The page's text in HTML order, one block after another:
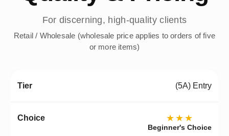
For discerning, high-quality clients
Retail / Wholesale (wholesale price applies to orders of five
or more items)
(5A) Entry
★★★
Beginner's Choice